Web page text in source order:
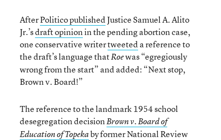
AfterPolitico publishedJustice Samuel A. Alito
Jr.’sdraft opinionin the pending abortion case,
one conservative writertweeted a reference to
the draft’s language thatRoewas “egregiously
wrong from the start” and added: “Next stop,
Brown v. Board!”
The reference to the landmark 1954 school
desegregation decisionBrown v. Board of
Education of Topekaby former National Review